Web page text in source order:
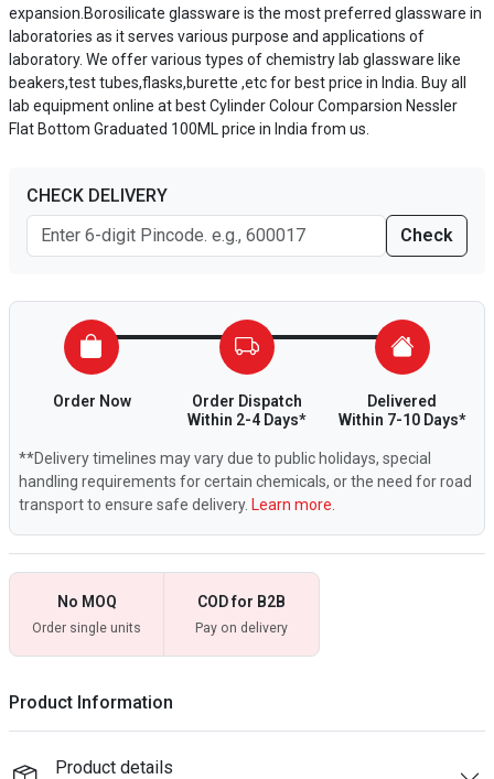
expansion.Borosilicate glassware is the most preferred glassware in
laboratories as it serves various purpose and applications of
laboratory. We offer various types of chemistry lab glassware like
beakers,test tubes,flasks,burette ,etc for best price in India. Buy all
lab equipment online at best Cylinder Colour Comparsion Nessler
Flat Bottom Graduated 100ML price in India from us.
CHECK DELIVERY
Check
Order Now
Order Dispatch
Within 2-4 Days*
Delivered
Within 7-10 Days*
**Delivery timelines may vary due to public holidays, special
handling requirements for certain chemicals, or the need for road
transport to ensure safe delivery. Learn more.
No MOQ
Order single units
COD for B2B
Pay on delivery
Product Information
Product details